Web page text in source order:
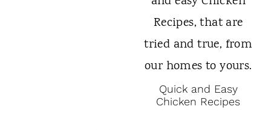
Quick and Easy
Chicken Recipes